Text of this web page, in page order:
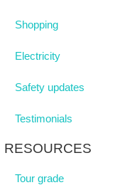
Shopping
Electricity
Safety updates
Testimonials
RESOURCES
Tour grade